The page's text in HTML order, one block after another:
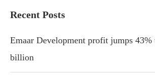
Recent Posts
Emaar Development profit jumps 43%
billion